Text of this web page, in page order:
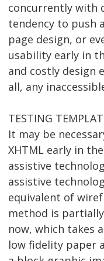
concurrently with
tendency to push
page design, or
usability early in
and costly design
all, any
TESTING
It may be
XHTML early in
assistive
assistive
equivalent of
method is
now, which takes
low fidelity paper